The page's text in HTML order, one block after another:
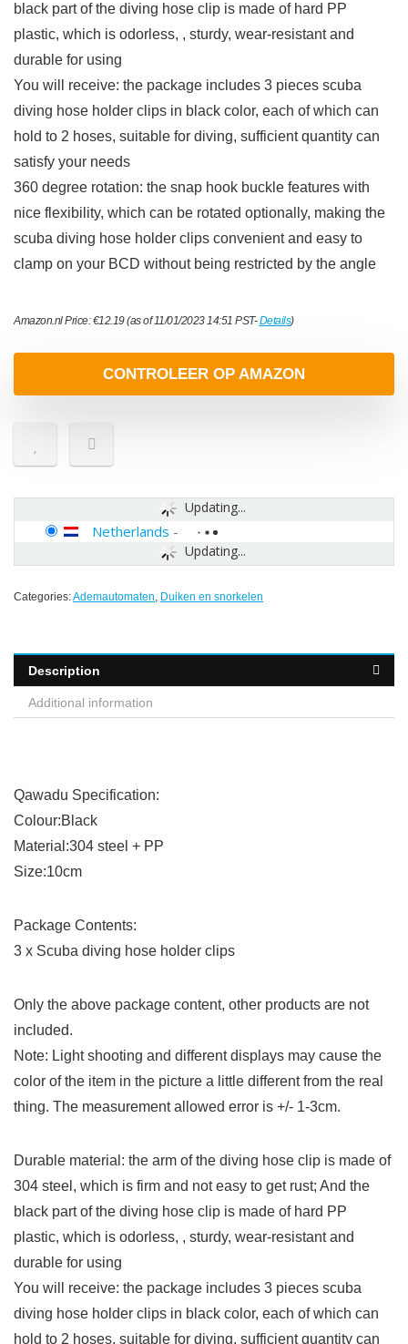
black part of the diving hose clip is made of hard PP
plastic, which is odorless, , sturdy, wear-resistant and
durable for using
You will receive: the package includes 3 pieces scuba
diving hose holder clips in black color, each of which can
hold to 2 hoses, suitable for diving, sufficient quantity can
satisfy your needs
360 degree rotation: the snap hook buckle features with
nice flexibility, which can be rotated optionally, making the
scuba diving hose holder clips convenient and easy to
clamp on your BCD without being restricted by the angle
Amazon.nl Price:€12.19(as of 11/01/2023 14:51 PST-Details)
CONTROLEER OP AMAZON
Updating...
Updating...
Netherlands -
Categories:Ademautomaten, Duiken en snorkelen
Description
Additional information
Qawadu Specification:
Colour:Black
Material:304 steel + PP
Size:10cm
Package Contents:
3 x Scuba diving hose holder clips
Only the above package content, other products are not
included.
Note: Light shooting and different displays may cause the
color of the item in the picture a little different from the real
thing. The measurement allowed error is +/- 1-3cm.
Durable material: the arm of the diving hose clip is made of
304 steel, which is firm and not easy to get rust; And the
black part of the diving hose clip is made of hard PP
plastic, which is odorless, , sturdy, wear-resistant and
durable for using
You will receive: the package includes 3 pieces scuba
diving hose holder clips in black color, each of which can
hold to 2 hoses, suitable for diving, sufficient quantity can